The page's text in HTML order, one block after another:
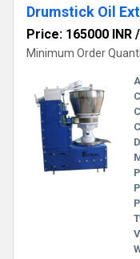
Drumstick Oil
Price: 165000 INR /
Minimum Order